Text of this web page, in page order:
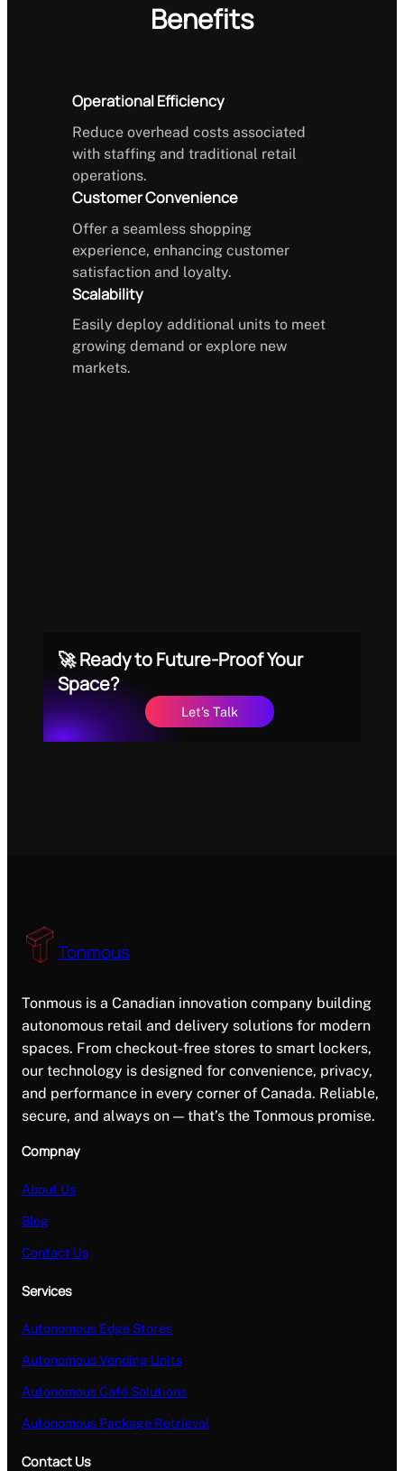
Benefits
Operational Efficiency
Reduce overhead costs associated
with staffing and traditional retail
operations.
Customer Convenience
Offer a seamless shopping
experience, enhancing customer
satisfaction and loyalty.
Scalability
Easily deploy additional units to meet
growing demand or explore new
markets.
🚀 Ready to Future-Proof Your
Space?
Let’s Talk
Tonmous
Tonmous is a Canadian innovation company building
autonomous retail and delivery solutions for modern
spaces. From checkout-free stores to smart lockers,
our technology is designed for convenience, privacy,
and performance in every corner of Canada. Reliable,
secure, and always on — that’s the Tonmous promise.
Compnay
About Us
Blog
Contact Us
Services
Autonomous Edge Stores
Autonomous Vending Units
Autonomous Café Solutions
Autonomous Package Retrieval
Contact Us